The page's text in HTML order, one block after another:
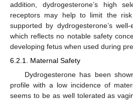
addition, dydrogesterone’s high
receptors may help to limit the
supported by dydrogesterone’s
which reflects no notable safety
developing fetus when used during
6.2.1. Maternal Safety
Dydrogesterone has been
profile with a low incidence of
seems to be as well tolerated as